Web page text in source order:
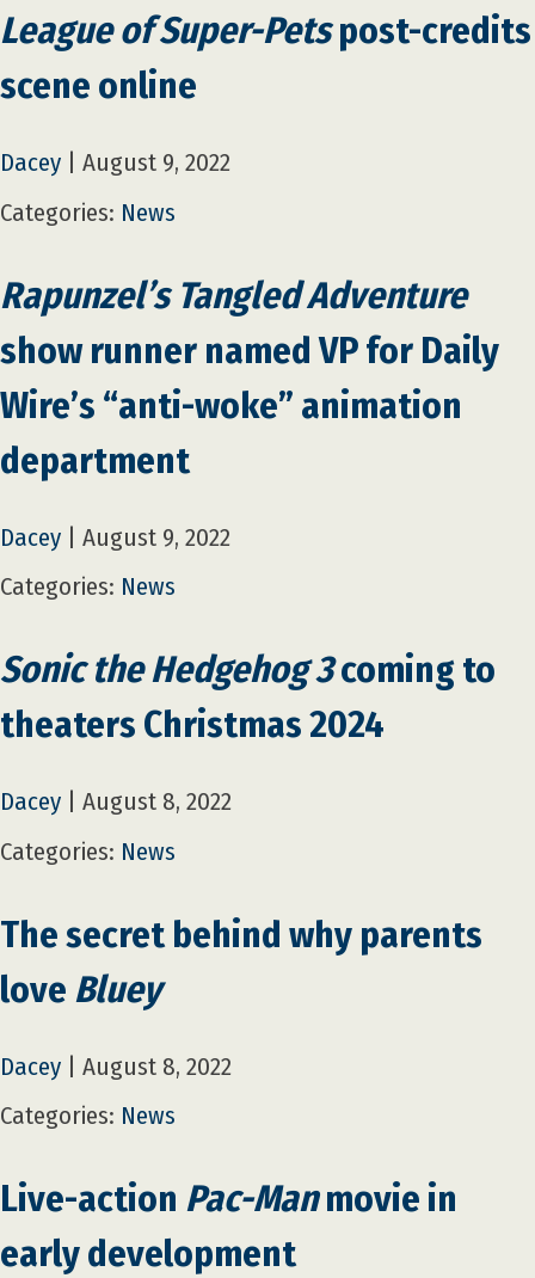
League of Super-Petspost-credits
scene online
Dacey
August 9, 2022
Categories: News
Rapunzel’s Tangled Adventure
show runner named VP for Daily
Wire’s “anti-woke” animation
department
Dacey
August 9, 2022
Categories: News
Sonic the Hedgehog 3coming to
theaters Christmas 2024
Dacey
August 8, 2022
Categories: News
The secret behind why parents
love Bluey
Dacey
August 8, 2022
Categories: News
Live-action Pac-Manmovie in
early development